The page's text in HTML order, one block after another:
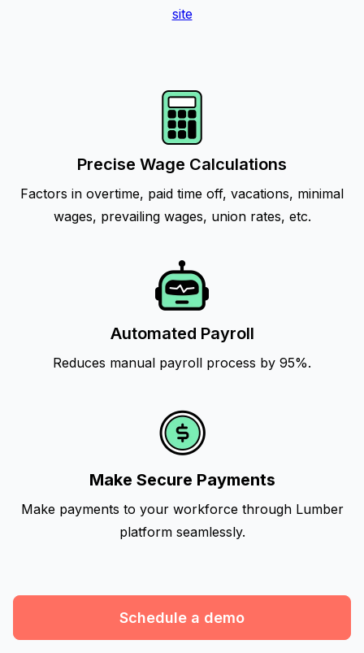
site
Precise Wage Calculations
Factors in overtime, paid time off, vacations, minimal
wages, prevailing wages, union rates, etc.
Automated Payroll
Reduces manual payroll process by 95%.
Make Secure Payments
Make payments to your workforce through Lumber
platform seamlessly.
Schedule a demo